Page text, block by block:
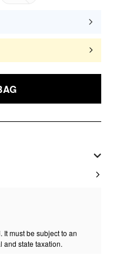
It must be subject to an
and state taxation.